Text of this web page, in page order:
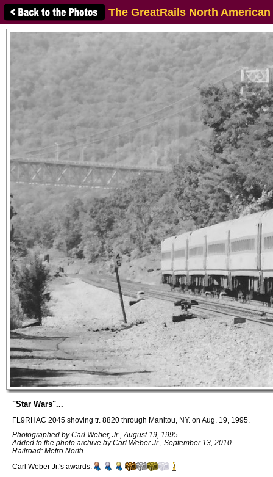
The GreatRails North
"Star Wars"...
FL9RHAC 2045 shoving tr. 8820 through Manitou, NY. on Aug. 19, 1995.
Photographed by Carl Weber, Jr., August 19, 1995.
Added to the photo archive by Carl Weber Jr., September 13, 2010.
Railroad: Metro North.
Carl Weber Jr.'s awards: